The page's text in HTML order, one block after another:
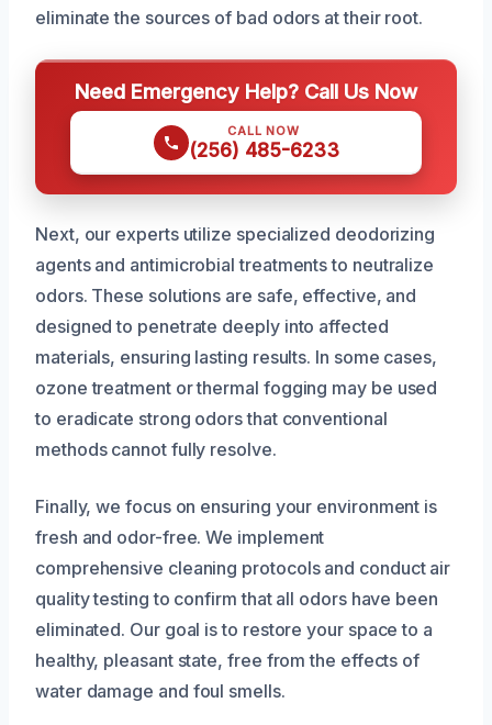
eliminate the sources of bad odors at their root.
Need Emergency Help? Call Us Now
CALL NOW
(256) 485-6233
Next, our experts utilize specialized deodorizing
agents and antimicrobial treatments to neutralize
odors. These solutions are safe, effective, and
designed to penetrate deeply into affected
materials, ensuring lasting results. In some cases,
ozone treatment or thermal fogging may be used
to eradicate strong odors that conventional
methods cannot fully resolve.
Finally, we focus on ensuring your environment is
fresh and odor-free. We implement
comprehensive cleaning protocols and conduct air
quality testing to confirm that all odors have been
eliminated. Our goal is to restore your space to a
healthy, pleasant state, free from the effects of
water damage and foul smells.